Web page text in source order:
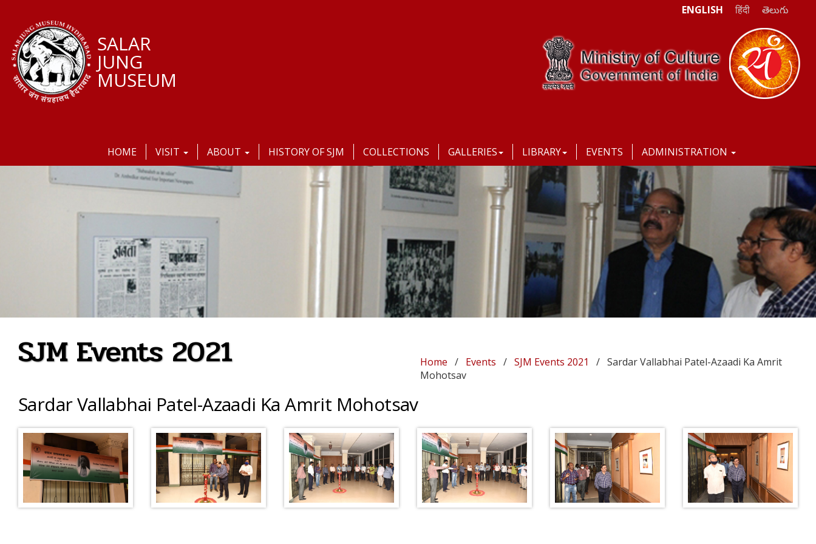
ENGLISH हिंदी తెలుగు
SALAR
JUNG
MUSEUM
HOME VISIT ABOUT HISTORY OF SJM COLLECTIONS GALLERIES LIBRARY EVENTS ADMINISTRATION
SJM Events 2021 Home / Events / SJM Events 2021
/ Sardar Vallabhai Patel-Azaadi Ka Amrit
Mohotsav
Sardar Vallabhai Patel-Azaadi Ka Amrit Mohotsav